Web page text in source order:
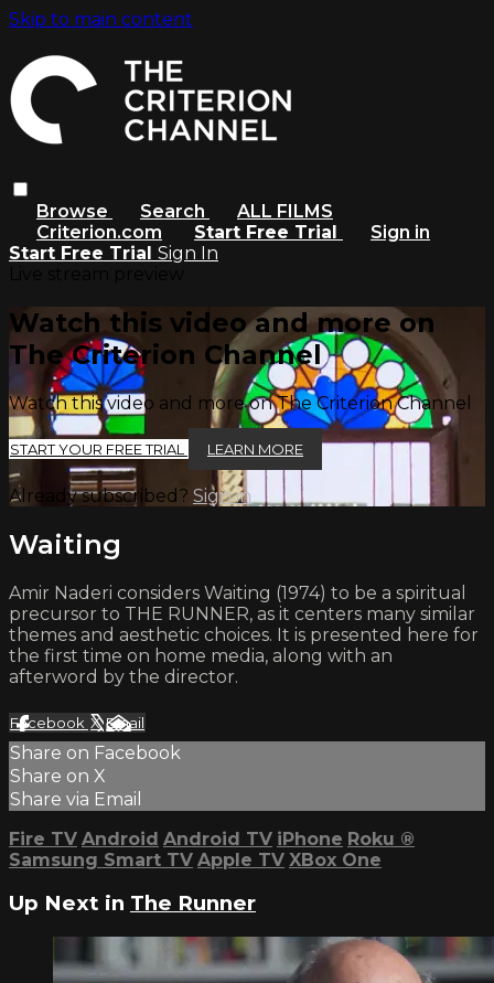
Skip to main content
Browse Search
ALL FILMS
Criterion.com
Start Free Trial
Sign in
Start Free Trial Sign In
Watch this video and more on
The Criterion Channel
Watch this video and more on The Criterion Channel
START YOUR FREE TRIAL LEARN MORE
Already subscribed? Sign in
Waiting
Amir Naderi considers Waiting (1974) to be a spiritual
precursor to THE RUNNER, as it centers many similar
themes and aesthetic choices. It is presented here for
the first time on home media, along with an
afterword by the director.
Facebook XEmail
Share on Facebook
Share on X
Share via Email
Fire TV Android Android TV iPhone Roku ®
Samsung Smart TV Apple TV XBox One
Up Next in The Runner